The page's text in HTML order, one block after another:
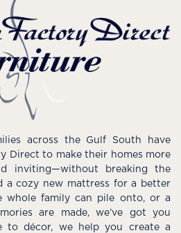
across the Gulf South have
Direct to make their homes more
inviting—without breaking the
a cozy new mattress for a better
whole family can pile onto, or a
are made, we’ve got you
to décor, we help you create a